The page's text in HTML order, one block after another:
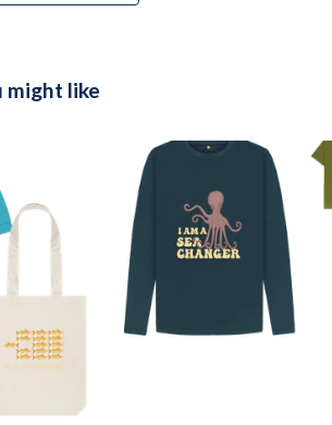
might like